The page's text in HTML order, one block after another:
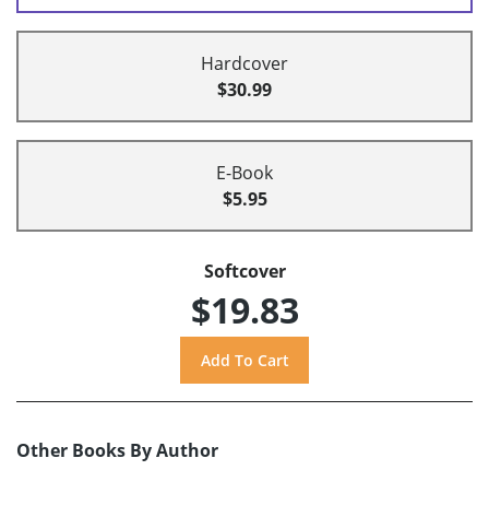
Hardcover
$30.99
E-Book
$5.95
Softcover
$19.83
Other Books By Author